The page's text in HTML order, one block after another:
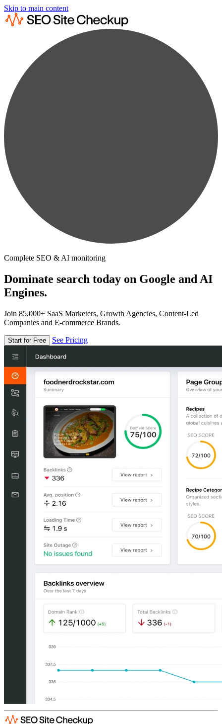
Skip to main content
Complete SEO & AI monitoring
Dominate search today on Google and AI
Engines.
Join 85,000+ SaaS Marketers, Growth Agencies, Content-Led
Companies and E-commerce Brands.
Start for Free See Pricing